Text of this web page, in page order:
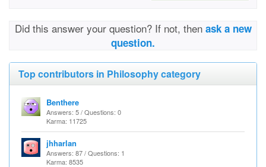
Did this answer your question? If not, then ask a new
question.
Top contributors in Philosophy category
Benthere
Answers: 5 / Questions: 0
Karma: 11725
jhharlan
Answers: 87 / Questions: 1
Karma: 8535